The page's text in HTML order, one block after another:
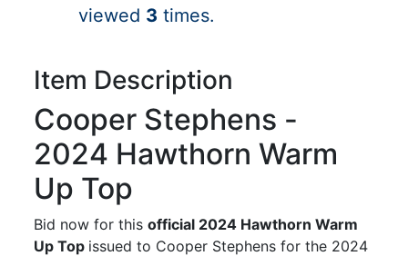
viewed 3 times.
Item Description
Cooper Stephens -
2024 Hawthorn Warm
Up Top
Bid now for thisofficial 2024 Hawthorn Warm
Up Top issued to Cooper Stephens for the 2024